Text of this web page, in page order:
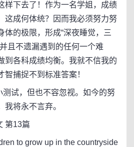
样下去了！作为一名学姐，成绩
这成何体统？因而我必须努力努
体的极限，形成“深夜睡觉，三
且不遗漏遇到的任何一个难
到各科成绩均衡。我就不信我的
捕捉不到标准答案！
试，但也不容忽视。如今的努
我将永不言弃。
第13篇
to grow up in the countryside